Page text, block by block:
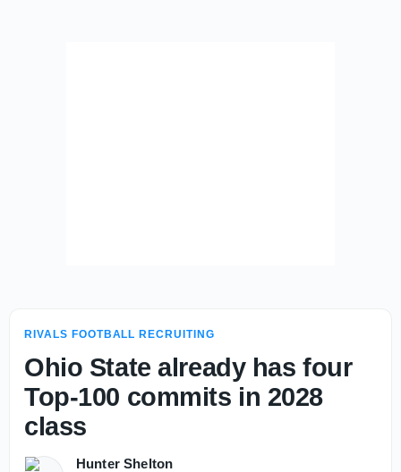
RIVALS FOOTBALL RECRUITING
Ohio State already has four
Top-100 commits in 2028
class
Hunter Shelton